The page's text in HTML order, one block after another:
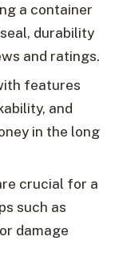
a container
durability
and ratings.
features
and
in the long
crucial for a
such as
damage